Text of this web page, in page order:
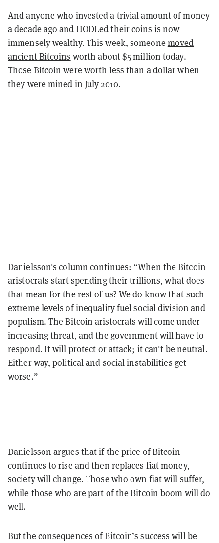
And anyone who invested a trivial amount of money
a decade ago and HODLed their coins is now
immensely wealthy. This week, someone moved
ancient Bitcoins worth about $5 million today.
Those Bitcoin were worth less than a dollar when
they were mined in July 2010.
Danielsson'scolumn continues: “When the Bitcoin
aristocrats start spending their trillions, what does
that mean for the rest of us? We do know that such
extreme levels of inequality fuel social division and
populism. The Bitcoin aristocrats will come under
increasing threat, and the government will have to
respond. It will protect or attack; it can't be neutral.
Either way, political and social instabilities get
worse.”
Danielsson argues that if the price of Bitcoin
continues to rise and then replaces fiat money,
society will change. Those who own fiat will suffer,
while those who are part of the Bitcoin boom will do
well.
But the consequences of Bitcoin’s success will be